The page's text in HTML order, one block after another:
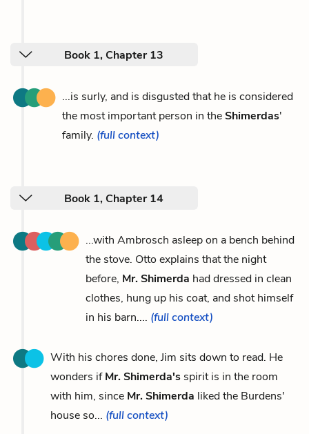
Book 1, Chapter 13
...is surly, and is disgusted that he is considered
the most important person in theShimerdas'
family. (full context)
Book 1, Chapter 14
...with Ambrosch asleep on a bench behind
the stove. Otto explains that the night
before, Mr. Shimerda had dressed in clean
clothes, hung up his coat, and shot himself
in his barn.... (full context)
With his chores done, Jim sits down to read. He
wonders ifMr. Shimerda's spirit is in the room
with him, since Mr. Shimerda liked the Burdens'
house so... (full context)